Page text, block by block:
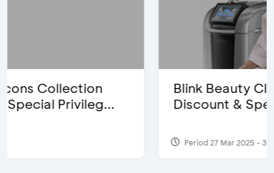
Blink Beauty Clinic - 25%
Discount & Special Bonus